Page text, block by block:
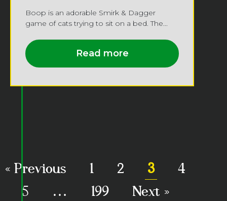
Boop is an adorable Smirk & Dagger
game of cats trying to sit on a bed. The...
Read more
« Previous 1 2 3
4
5
… 199 Next »